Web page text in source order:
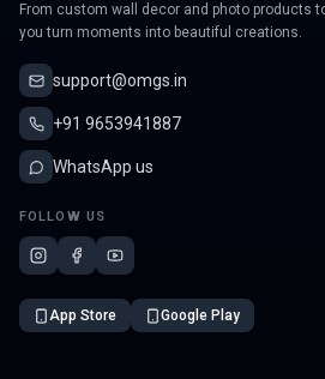
From custom wall decor and photo products
you turn moments into beautiful creations.
support@omgs.in
+91 9653941887
WhatsApp us
FOLLOW US
App Store Google Play